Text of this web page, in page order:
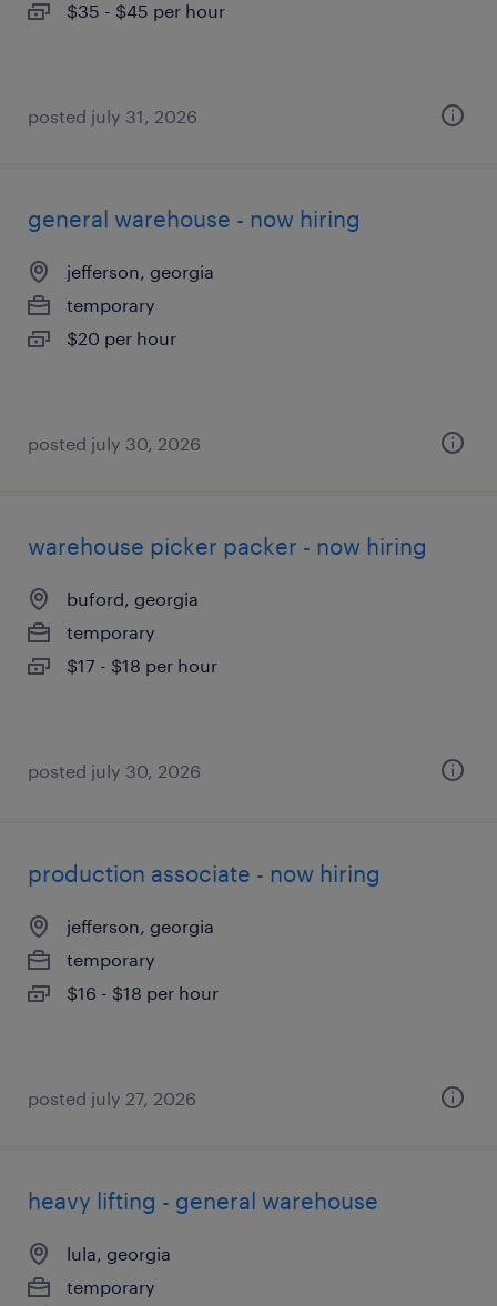
$35 - $45 per hour
posted july 31, 2026
general warehouse - now hiring
jefferson, georgia
temporary
$20 per hour
posted july 30, 2026
warehouse picker packer - now hiring
buford, georgia
temporary
$17 - $18 per hour
posted july 30, 2026
production associate - now hiring
jefferson, georgia
temporary
$16 - $18 per hour
posted july 27, 2026
heavy lifting - general warehouse
lula, georgia
temporary